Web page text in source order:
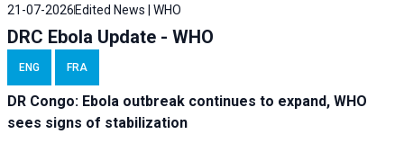
21-07-2026Edited News | WHO
DRC Ebola Update - WHO
ENG FRA
DR Congo: Ebola outbreak continues to expand, WHO
sees signs of stabilization